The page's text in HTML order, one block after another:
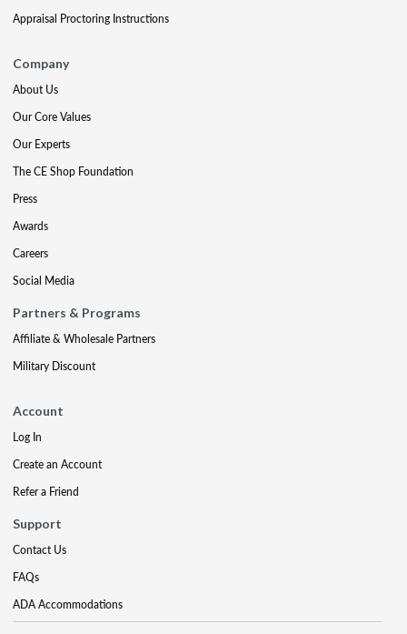
Appraisal Proctoring Instructions
Company
About Us
Our Core Values
Our Experts
The CE Shop Foundation
Press
Awards
Careers
Social Media
Partners & Programs
Affiliate & Wholesale Partners
Military Discount
Account
Log In
Create an Account
Refer a Friend
Support
Contact Us
FAQs
ADA Accommodations